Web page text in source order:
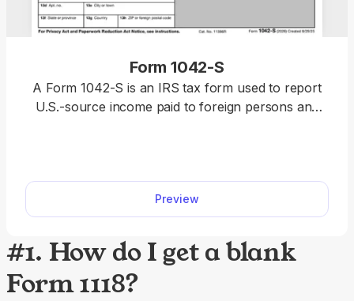
Form 1042-S
A Form 1042-S is an IRS tax form used to report
U.S.-source income paid to foreign persons and
compliance with IRS requirements.
Preview
#1. How do I get a blank
Form 1118?